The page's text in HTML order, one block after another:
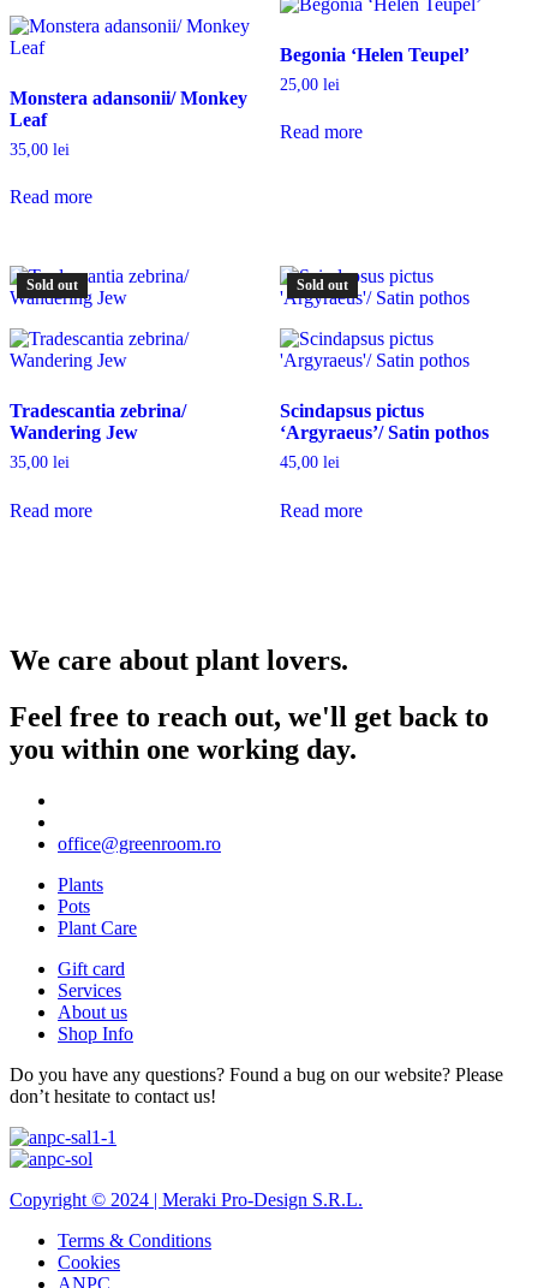
Monstera adansonii/ Monkey
Leaf
35,00 lei
Read more
Begonia ‘Helen Teupel’
25,00 lei
Read more
Sold out
Tradescantia zebrina/
Wandering Jew
35,00 lei
Read more
Sold out
Scindapsus pictus
‘Argyraeus’/ Satin pothos
45,00 lei
Read more
We care about plant lovers.
Feel free to reach out, we'll get back to
you within one working day.
office@greenroom.ro
Plants
Pots
Plant Care
Gift card
Services
About us
Shop Info
Do you have any questions? Found a bug on our website? Please
don’t hesitate to contact us!
Copyright © 2024 | Meraki Pro-Design S.R.L.
Terms & Conditions
Cookies
ANPC